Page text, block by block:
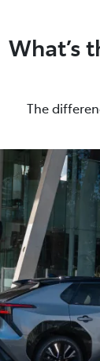
What’s
The